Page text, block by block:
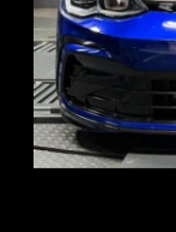
REG: Dec 23
ARF: $21K
COE: $88K
EXP: Dec 33